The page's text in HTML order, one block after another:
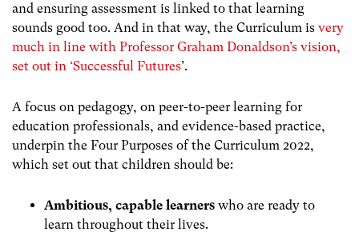
and ensuring assessment is linked to that learning
sounds good too. And in that way, the Curriculum is very
much in line with Professor Graham Donaldson’s vision,
set out in ‘Successful Futures’.
A focus on pedagogy, on peer-to-peer learning for
education professionals, and evidence-based practice,
underpin the Four Purposes of the Curriculum 2022,
which set out that children should be:
Ambitious, capable learners who are ready to
learn throughout their lives.